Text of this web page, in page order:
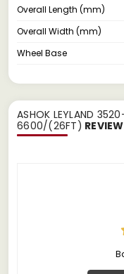
Overall Length (mm)
Overall Width (mm)
Wheel Base
ASHOK LEYLAND
6600/(26FT)